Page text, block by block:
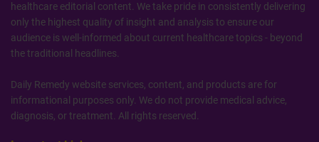
healthcare editorial content. We take pride in consistently delivering
only the highest quality of insight and analysis to ensure our
audience is well-informed about current healthcare topics - beyond
the traditional headlines.
Daily Remedy website services, content, and products are for
informational purposes only. We do not provide medical advice,
diagnosis, or treatment. All rights reserved.